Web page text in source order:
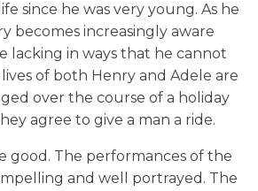
since he was very young. As he
becomes increasingly aware
lacking in ways that he cannot
of both Henry and Adele are
over the course of a holiday
agree to give a man a ride.
good. The performances of the
and well portrayed. The